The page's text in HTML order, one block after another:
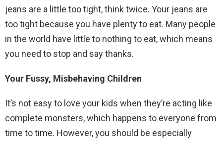
jeans are a little too tight, think twice. Your jeans are
too tight because you have plenty to eat. Many people
in the world have little to nothing to eat, which means
you need to stop and say thanks.
Your Fussy, Misbehaving Children
It’s not easy to love your kids when they’re acting like
complete monsters, which happens to everyone from
time to time. However, you should be especially